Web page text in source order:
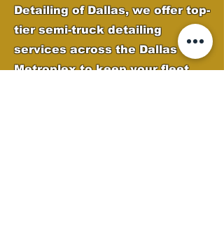
Detailing of Dallas, we offer top-
tier semi-truck detailing
services across the Dallas
Metroplex to keep your fleet